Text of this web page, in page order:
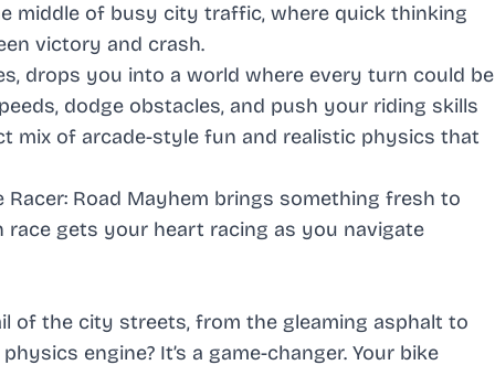
middle of busy city traffic, where quick thinking
victory and crash.
drops you into a world where every turn could be
dodge obstacles, and push your riding skills
mix of arcade-style fun and realistic physics that
Road Mayhem brings something fresh to
race gets your heart racing as you navigate
of the city streets, from the gleaming asphalt to
engine? It’s a game-changer. Your bike